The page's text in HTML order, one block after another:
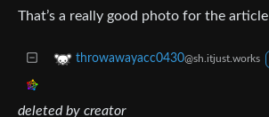
That’s a really good photo for the article
throwawayacc0430@sh.itjust.works
deleted by creator